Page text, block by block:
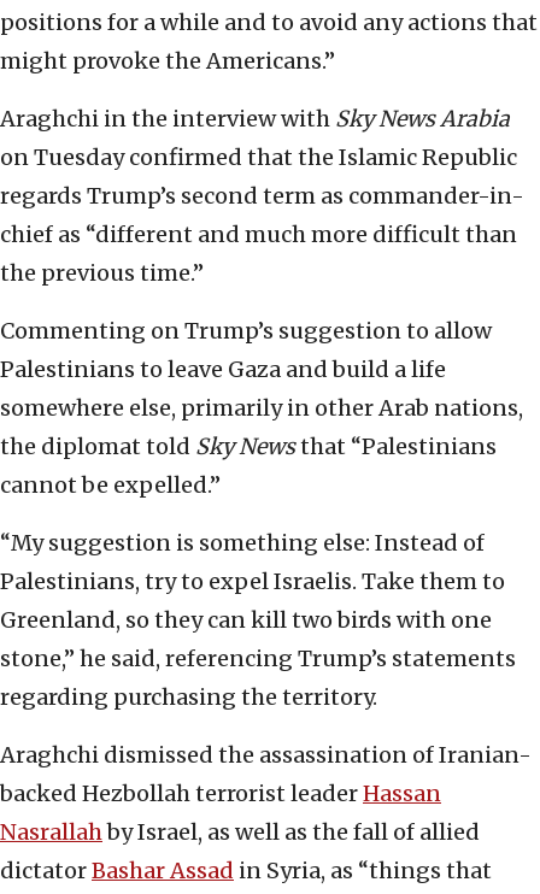
positions for a while and to avoid any actions that
might provoke the Americans.”
Araghchi in the interview with Sky News Arabia
on Tuesday confirmed that the Islamic Republic
regards Trump’s second term as commander-in-
chief as “different and much more difficult than
the previous time.”
Commenting on Trump’s suggestion to allow
Palestinians to leave Gaza and build a life
somewhere else, primarily in other Arab nations,
the diplomat told Sky Newsthat “Palestinians
cannot be expelled.”
“My suggestion is something else: Instead of
Palestinians, try to expel Israelis. Take them to
Greenland, so they can kill two birds with one
stone,” he said, referencing Trump’s statements
regarding purchasing the territory.
Araghchi dismissed the assassination of Iranian-
backed Hezbollah terrorist leaderHassan
Nasrallahby Israel, as well as the fall of allied
dictatorBashar Assad in Syria, as “things that